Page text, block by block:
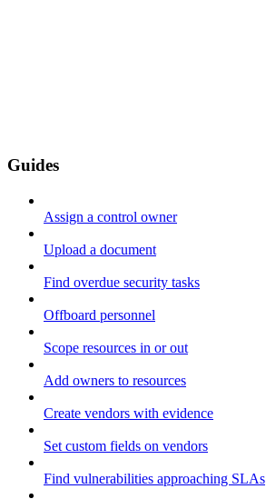
Guides
Assign a control owner
Upload a document
Find overdue security tasks
Offboard personnel
Scope resources in or out
Add owners to resources
Create vendors with evidence
Set custom fields on vendors
Find vulnerabilities approaching SLAs